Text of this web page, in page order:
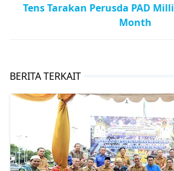
Tens Tarakan Perusda PAD
Month
BERITA TERKAIT